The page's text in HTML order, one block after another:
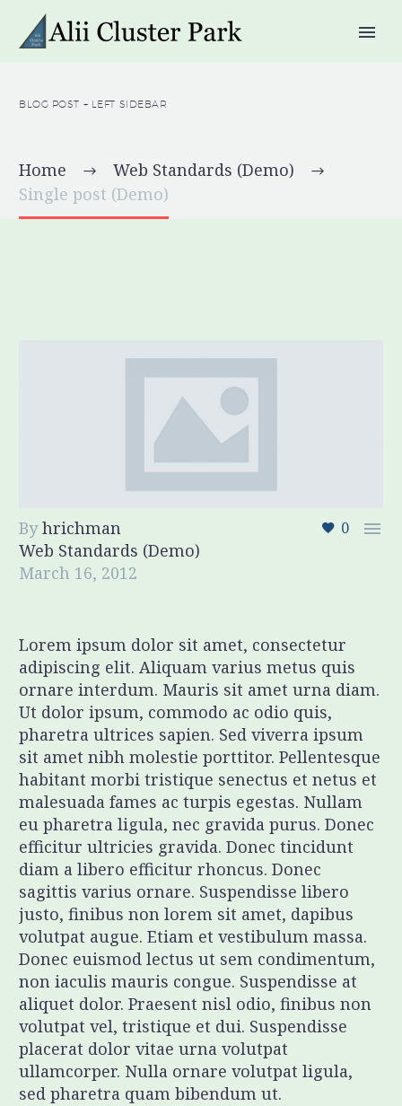
BLOG POST + LEFT SIDEBAR
Home
Web Standards (Demo)
Single post (Demo)
0 
Byhrichman
Web Standards (Demo)
March 16, 2012
Lorem ipsum dolor sit amet, consectetur
adipiscing elit. Aliquam varius metus quis
ornare interdum. Mauris sit amet urna diam.
Ut dolor ipsum, commodo ac odio quis,
pharetra ultrices sapien. Sed viverra ipsum
sit amet nibh molestie porttitor. Pellentesque
habitant morbi tristique senectus et netus et
malesuada fames ac turpis egestas. Nullam
eu pharetra ligula, nec gravida purus. Donec
efficitur ultricies gravida. Donec tincidunt
diam a libero efficitur rhoncus. Donec
sagittis varius ornare. Suspendisse libero
justo, finibus non lorem sit amet, dapibus
volutpat augue. Etiam et vestibulum massa.
Donec euismod lectus ut sem condimentum,
non iaculis mauris congue. Suspendisse at
aliquet dolor. Praesent nisl odio, finibus non
volutpat vel, tristique et dui. Suspendisse
placerat dolor vitae urna volutpat
ullamcorper. Nulla ornare volutpat ligula,
sed pharetra quam bibendum ut.